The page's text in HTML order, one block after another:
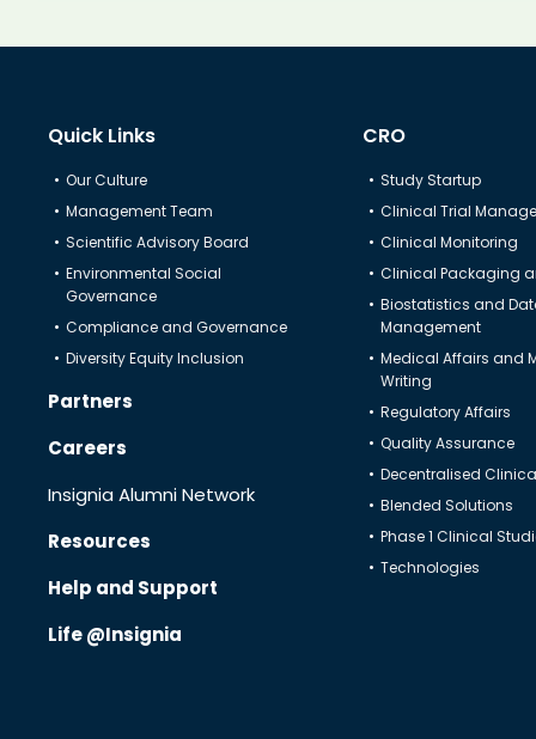
Quick Links
Our Culture
Management Team
Scientific Advisory Board
Environmental Social
Governance
Compliance and Governance
Diversity Equity Inclusion
Partners
Careers
Insignia Alumni Network
Resources
Help and Support
Life @Insignia
CRO
Study Startup
Clinical Trial
Clinical Monitoring
Clinical Packaging
Biostatistics and
Management
Medical Affairs and
Writing
Regulatory Affairs
Quality Assurance
Decentralised
Blended Solutions
Phase 1 Clinical
Technologies